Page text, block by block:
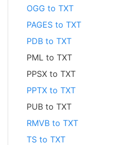
OGG to TXT
PAGES to TXT
PDB to TXT
PML to TXT
PPSX to TXT
PPTX to TXT
PUB to TXT
RMVB to TXT
TS to TXT